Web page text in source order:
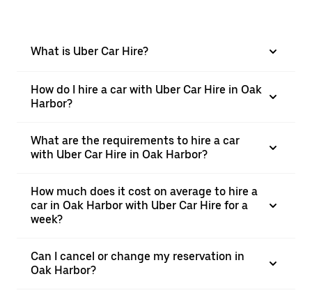
What is Uber Car Hire?
How do I hire a car with Uber Car Hire in Oak
Harbor?
What are the requirements to hire a car
with Uber Car Hire in Oak Harbor?
How much does it cost on average to hire a
car in Oak Harbor with Uber Car Hire for a
week?
Can I cancel or change my reservation in
Oak Harbor?